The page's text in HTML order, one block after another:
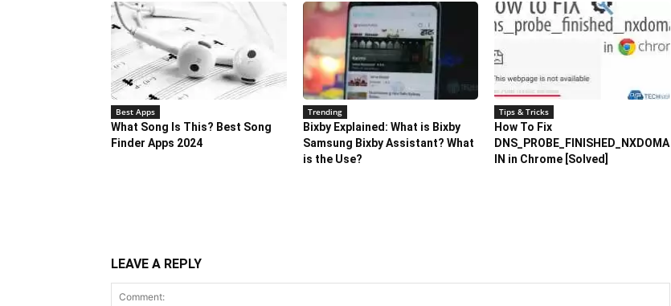
Best Apps
What Song Is This? Best Song
Finder Apps 2024
Trending
Bixby Explained: What is Bixby
Samsung Bixby Assistant? What
is the Use?
Tips & Tricks
How To Fix
DNS_PROBE_FINISHED_NXDOMA
IN in Chrome [Solved]
LEAVE A REPLY